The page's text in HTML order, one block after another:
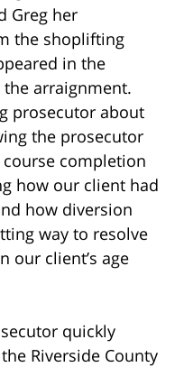
Greg her
the shoplifting
in the
arraignment.
prosecutor about
the prosecutor
completion
how our client had
how diversion
way to resolve
our client’s age
quickly
Riverside County